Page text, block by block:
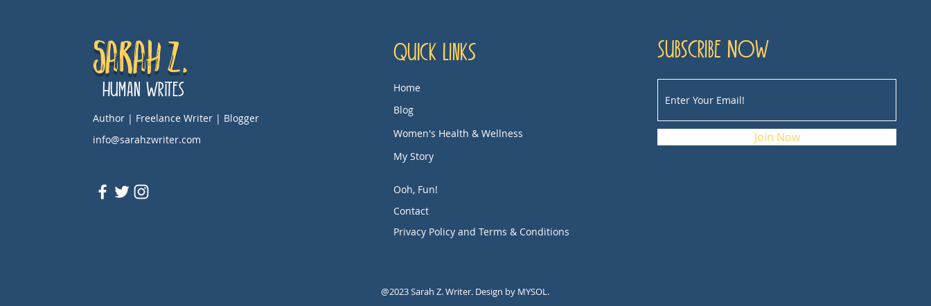
Sarah Z.
Human Writes
Author | Freelance Writer | Blogger
info@sarahzwriter.com
Quick Links
Home
Blog
Women's Health & Wellness
My Story
Ooh, Fun!
Subscribe now
Join Now
Contact
Privacy Policy and Terms & Conditions
@2023 Sarah Z. Writer. Design by MYSOL.